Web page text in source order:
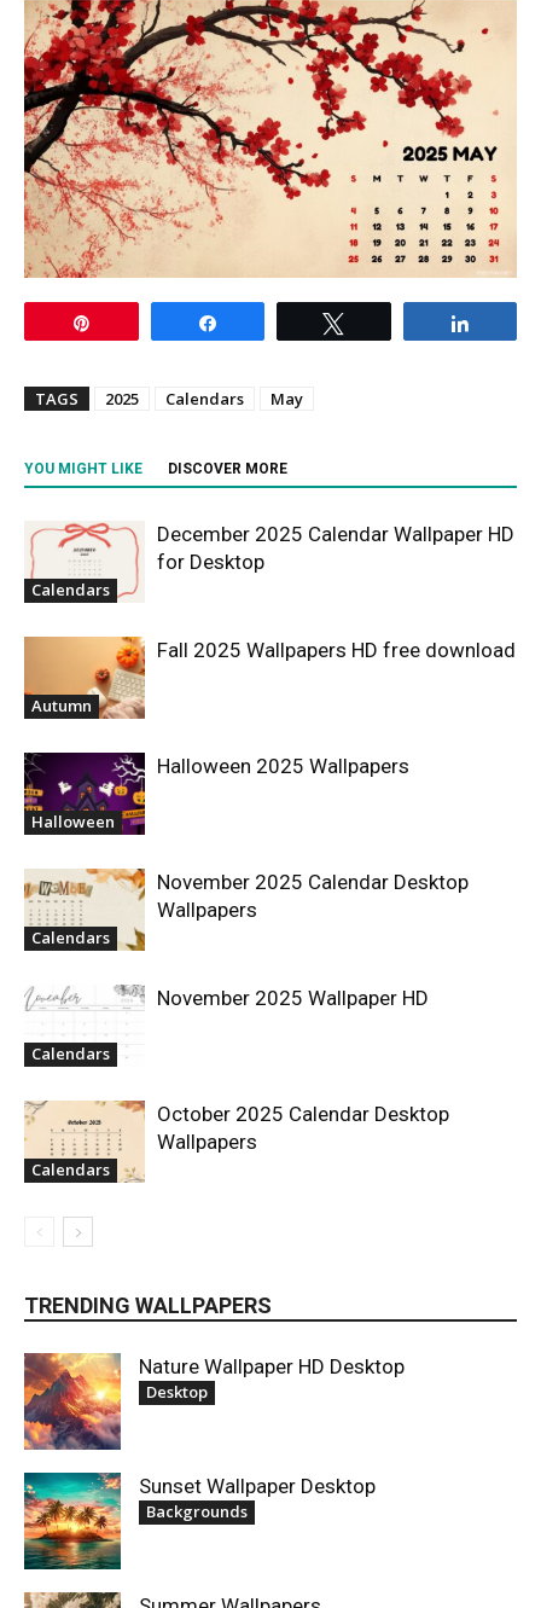
TAGS 2025 Calendars May
YOU MIGHT LIKE DISCOVER MORE
Calendars
December 2025 Calendar Wallpaper HD
for Desktop
Autumn
Fall 2025 Wallpapers HD free download
Halloween
Halloween 2025 Wallpapers
Calendars
November 2025 Calendar Desktop
Wallpapers
Calendars
November 2025 Wallpaper HD
Calendars
October 2025 Calendar Desktop
Wallpapers
TRENDING WALLPAPERS
Nature Wallpaper HD Desktop
Desktop
Sunset Wallpaper Desktop
Backgrounds